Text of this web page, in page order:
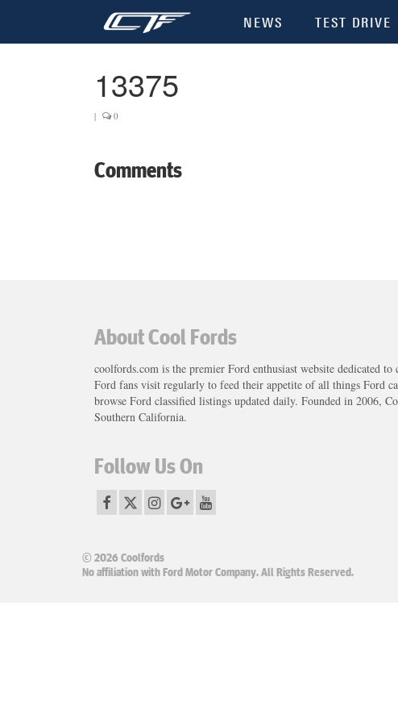
NEWS TEST DRIVE
13375
| 0
Comments
About Cool Fords
coolfords.com is the premier Ford enthusiast website dedicated to
Ford fans visit regularly to feed their appetite of all things Ford
browse Ford classified listings updated daily. Founded in 2006,
Southern California.
Follow Us On
© 2026 Coolfords
No affiliation with Ford Motor Company. All Rights Reserved.